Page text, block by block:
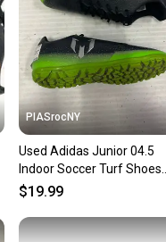
PIASrocNY
Used Adidas Junior 04.5
Indoor Soccer Turf Shoes
11860-s000277792
$19.99